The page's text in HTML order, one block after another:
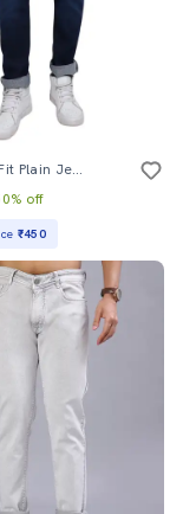
Mens Slim Fit Plain Jeans
off
₹450